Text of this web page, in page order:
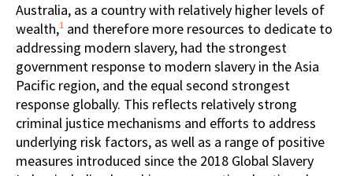
Australia, as a country with relatively higher levels of
wealth,1 and therefore more resources to dedicate to
addressing modern slavery, had the strongest
government response to modern slavery in the Asia
Pacific region, and the equal second strongest
response globally. This reflects relatively strong
criminal justice mechanisms and efforts to address
underlying risk factors, as well as a range of positive
measures introduced since the 2018 Global Slavery